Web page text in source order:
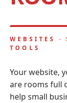
WEBSITES
TOOLS
Your website,
are rooms full
help small